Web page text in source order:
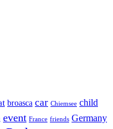
broasca car Chiemsee child
event France friends Germany